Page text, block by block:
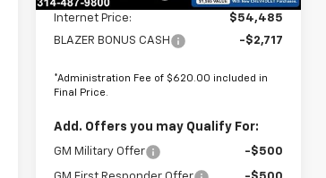
Internet Price:
$54,485
BLAZER BONUS CASH
-$2,717
*Administration Fee of $620.00 included in
Final Price.
Add. Offers you may Qualify For:
GM Military Offer -$500